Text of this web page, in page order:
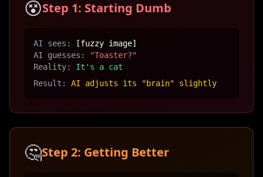
😵Step 1: Starting Dumb
AI sees:
[fuzzy image]
AI guesses:
"Toaster?"
Reality: It's a cat
Result: AI adjusts its "brain" slightly
🤔Step 2: Getting Better